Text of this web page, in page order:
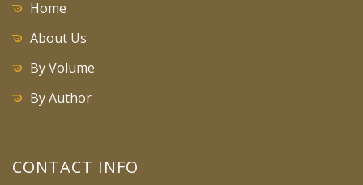
Home
About Us
By Volume
By Author
CONTACT INFO